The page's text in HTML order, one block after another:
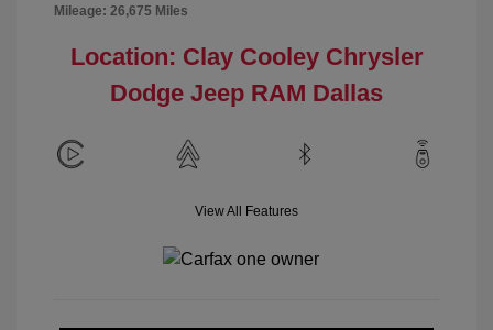
Mileage: 26,675 Miles
Location: Clay Cooley Chrysler
Dodge Jeep RAM Dallas
View All Features